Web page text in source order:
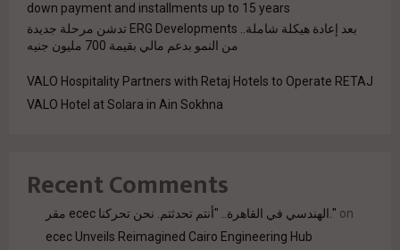
down payment and installments up to 15 years
بعد إعادة هيكلة شاملة.. ERG Developments تدشن مرحلة جديدة
من النمو بدعم مالي بقيمة 700 مليون جنيه
VALO Hospitality Partners with Retaj Hotels to Operate RETAJ
VALO Hotel at Solara in Ain Sokhna
Recent Comments
مقر ecec الهندسي في القاهرة.. "أنتم تحدثتم. نحن تحركنا." on
ecec Unveils Reimagined Cairo Engineering Hub